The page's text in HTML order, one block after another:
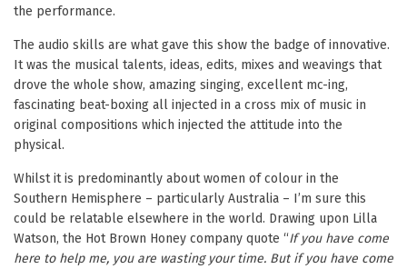
the performance.
The audio skills are what gave this show the badge of innovative.
It was the musical talents, ideas, edits, mixes and weavings that
drove the whole show, amazing singing, excellent mc-ing,
fascinating beat-boxing all injected in a cross mix of music in
original compositions which injected the attitude into the
physical.
Whilst it is predominantly about women of colour in the
Southern Hemisphere – particularly Australia – I’m sure this
could be relatable elsewhere in the world. Drawing upon Lilla
Watson, the Hot Brown Honey company quote “If you have come
here to help me, you are wasting your time. But if you have come